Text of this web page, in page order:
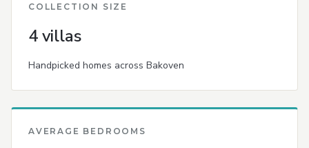
COLLECTION SIZE
4 villas
Handpicked homes across Bakoven
AVERAGE BEDROOMS